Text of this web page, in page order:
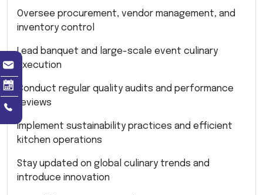
Oversee procurement, vendor management, and
inventory control
Lead banquet and large-scale event culinary
execution
Conduct regular quality audits and performance
reviews
Implement sustainability practices and efficient
kitchen operations
Stay updated on global culinary trends and
introduce innovation